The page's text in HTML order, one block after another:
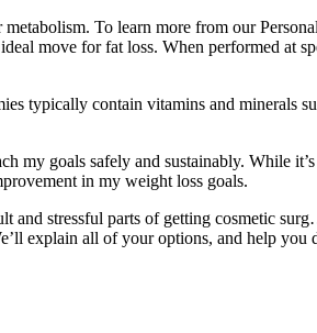
To learn more from our
move for fat loss. When performed at
typically contain vitamins and minerals
my goals safely and sustainably. While
in my weight loss goals.
and stressful parts of getting cosmetic
explain all of your options, and help you